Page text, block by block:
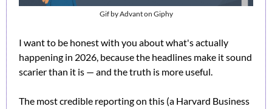
Gif by Advant on Giphy
I want to be honest with you about what's actually
happening in 2026, because the headlines make it sound
scarier than it is — and the truth is more useful.
The most credible reporting on this (a Harvard Business